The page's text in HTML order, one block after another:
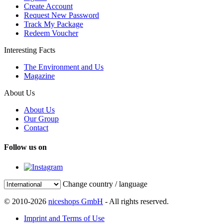
Create Account
Request New Password
Track My Package
Redeem Voucher
Interesting Facts
The Environment and Us
Magazine
About Us
About Us
Our Group
Contact
Follow us on
Change country / language
© 2010-2026 niceshops GmbH - All rights reserved.
Imprint and Terms of Use